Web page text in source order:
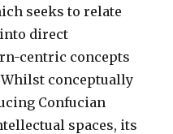
seeks to relate
direct
centric concepts
conceptually
Confucian
spaces, its